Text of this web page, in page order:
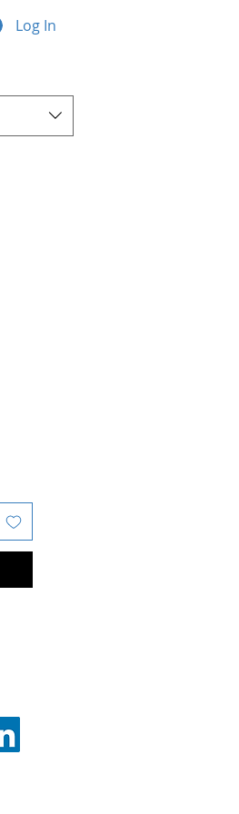
Log In